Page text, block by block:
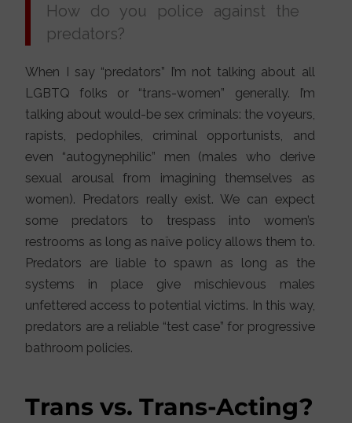
How do you police against the
predators?
When I say “predators” I’m not talking about all
LGBTQ folks or “trans-women” generally. I’m
talking about would-be sex criminals: the voyeurs,
rapists, pedophiles, criminal opportunists, and
even “autogynephilic” men (males who derive
sexual arousal from imagining themselves as
women). Predators really exist. We can expect
some predators to trespass into women’s
restrooms as long as naïve policy allows them to.
Predators are liable to spawn as long as the
systems in place give mischievous males
unfettered access to potential victims. In this way,
predators are a reliable “test case” for progressive
bathroom policies.
Trans vs. Trans-Acting?